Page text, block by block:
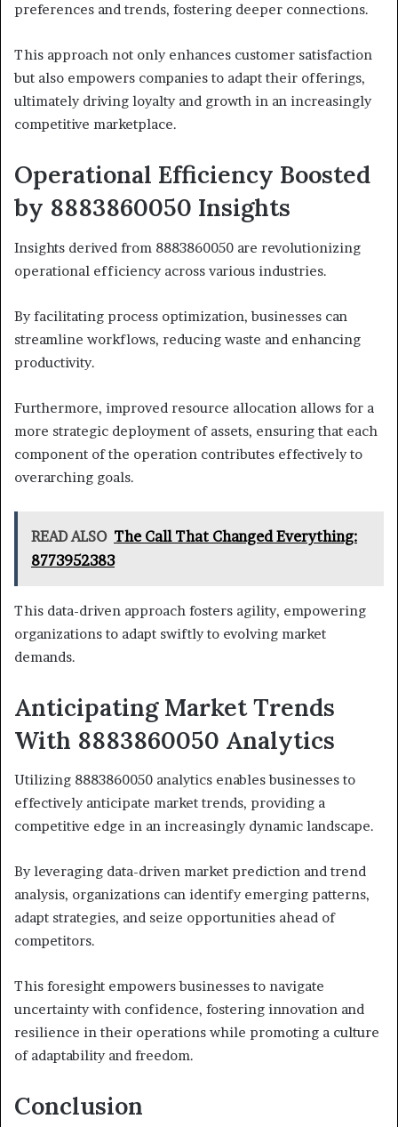
preferences and trends, fostering deeper connections.
This approach not only enhances customer satisfaction
but also empowers companies to adapt their offerings,
ultimately driving loyalty and growth in an increasingly
competitive marketplace.
Operational Efficiency Boosted
by 8883860050 Insights
Insights derived from 8883860050 are revolutionizing
operational efficiency across various industries.
By facilitating process optimization, businesses can
streamline workflows, reducing waste and enhancing
productivity.
Furthermore, improved resource allocation allows for a
more strategic deployment of assets, ensuring that each
component of the operation contributes effectively to
overarching goals.
READ ALSO The Call That Changed Everything:
8773952383
This data-driven approach fosters agility, empowering
organizations to adapt swiftly to evolving market
demands.
Anticipating Market Trends
With 8883860050 Analytics
Utilizing 8883860050 analytics enables businesses to
effectively anticipate market trends, providing a
competitive edge in an increasingly dynamic landscape.
By leveraging data-driven market prediction and trend
analysis, organizations can identify emerging patterns,
adapt strategies, and seize opportunities ahead of
competitors.
This foresight empowers businesses to navigate
uncertainty with confidence, fostering innovation and
resilience in their operations while promoting a culture
of adaptability and freedom.
Conclusion